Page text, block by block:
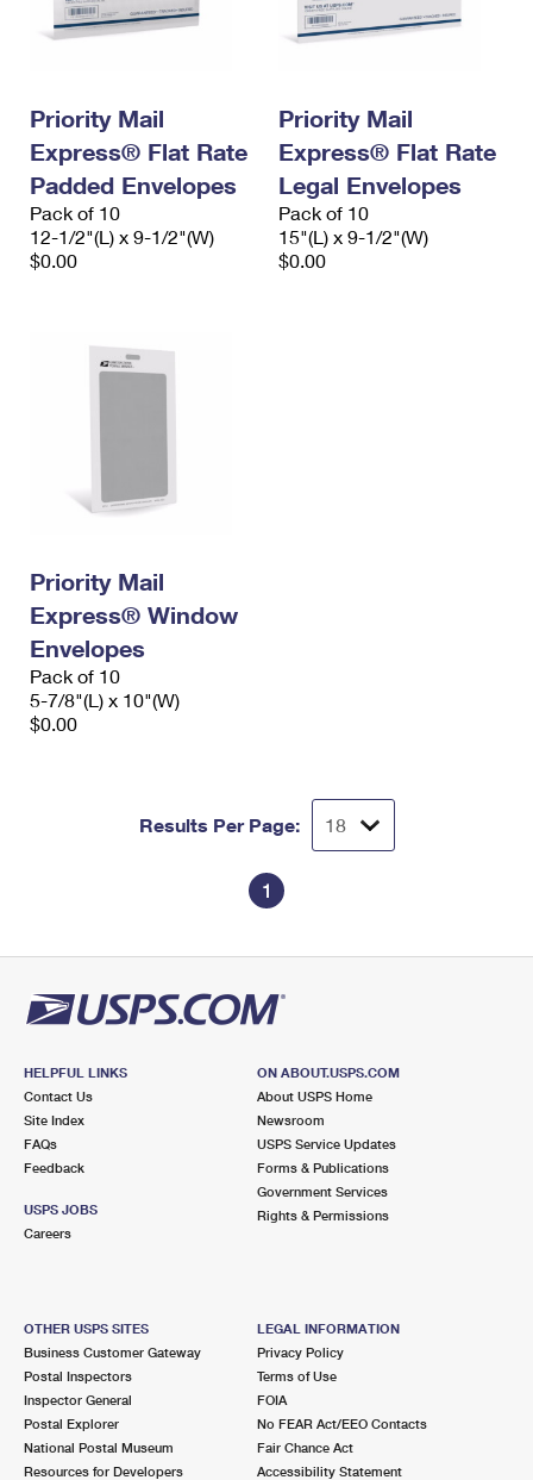
Priority Mail
Express® Flat Rate
Padded Envelopes
Pack of 10
12-1/2"(L) x 9-1/2"(W)
$0.00
Priority Mail
Express® Flat Rate
Legal Envelopes
Pack of 10
15"(L) x 9-1/2"(W)
$0.00
Priority Mail
Express® Window
Envelopes
Pack of 10
5-7/8"(L) x 10"(W)
$0.00
Results Per Page:
1
HELPFUL LINKS
Contact Us
Site Index
FAQs
Feedback
USPS JOBS
Careers
ON ABOUT.USPS.COM
About USPS Home
Newsroom
USPS Service Updates
Forms & Publications
Government Services
Rights & Permissions
OTHER USPS SITES
Business Customer Gateway
Postal Inspectors
Inspector General
Postal Explorer
National Postal Museum
Resources for Developers
LEGAL INFORMATION
Privacy Policy
Terms of Use
FOIA
No FEAR Act/EEO Contacts
Fair Chance Act
Accessibility Statement